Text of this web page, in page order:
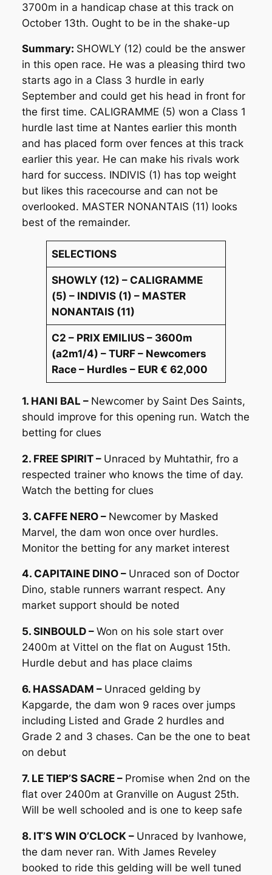
3700m in a handicap chase at this track on
October 13th. Ought to be in the shake-up
Summary: SHOWLY (12) could be the answer
in this open race. He was a pleasing third two
starts ago in a Class 3 hurdle in early
September and could get his head in front for
the first time. CALIGRAMME (5) won a Class 1
hurdle last time at Nantes earlier this month
and has placed form over fences at this track
earlier this year. He can make his rivals work
hard for success. INDIVIS (1) has top weight
but likes this racecourse and can not be
overlooked. MASTER NONANTAIS (11) looks
best of the remainder.
SELECTIONS
SHOWLY (12) – CALIGRAMME
(5) – INDIVIS (1) – MASTER
NONANTAIS (11)
C2 – PRIX EMILIUS – 3600m
(a2m1/4) – TURF – Newcomers
Race – Hurdles – EUR € 62,000
1. HANI BAL – Newcomer by Saint Des Saints,
should improve for this opening run. Watch the
betting for clues
2. FREE SPIRIT – Unraced by Muhtathir, fro a
respected trainer who knows the time of day.
Watch the betting for clues
3. CAFFE NERO – Newcomer by Masked
Marvel, the dam won once over hurdles.
Monitor the betting for any market interest
4. CAPITAINE DINO – Unraced son of Doctor
Dino, stable runners warrant respect. Any
market support should be noted
5. SINBOULD – Won on his sole start over
2400m at Vittel on the flat on August 15th.
Hurdle debut and has place claims
6. HASSADAM – Unraced gelding by
Kapgarde, the dam won 9 races over jumps
including Listed and Grade 2 hurdles and
Grade 2 and 3 chases. Can be the one to beat
on debut
7. LE TIEP’S SACRE – Promise when 2nd on the
flat over 2400m at Granville on August 25th.
Will be well schooled and is one to keep safe
8. IT’S WIN O’CLOCK – Unraced by Ivanhowe,
the dam never ran. With James Reveley
booked to ride this gelding will be well tuned